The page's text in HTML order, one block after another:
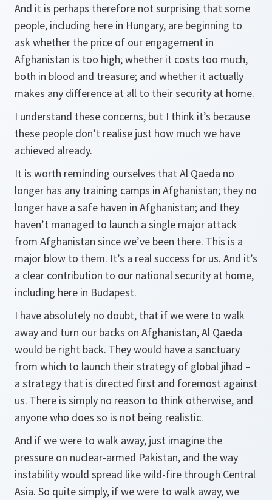
And it is perhaps therefore not surprising that some
people, including here in Hungary, are beginning to
ask whether the price of our engagement in
Afghanistan is too high; whether it costs too much,
both in blood and treasure; and whether it actually
makes any difference at all to their security at home.
I understand these concerns, but I think it’s because
these people don’t realise just how much we have
achieved already.
It is worth reminding ourselves that Al Qaeda no
longer has any training camps in Afghanistan; they no
longer have a safe haven in Afghanistan; and they
haven’t managed to launch a single major attack
from Afghanistan since we’ve been there. This is a
major blow to them. It’s a real success for us. And it’s
a clear contribution to our national security at home,
including here in Budapest.
I have absolutely no doubt, that if we were to walk
away and turn our backs on Afghanistan, Al Qaeda
would be right back. They would have a sanctuary
from which to launch their strategy of global jihad –
a strategy that is directed first and foremost against
us. There is simply no reason to think otherwise, and
anyone who does so is not being realistic.
And if we were to walk away, just imagine the
pressure on nuclear-armed Pakistan, and the way
instability would spread like wild-fire through Central
Asia. So quite simply, if we were to walk away, we